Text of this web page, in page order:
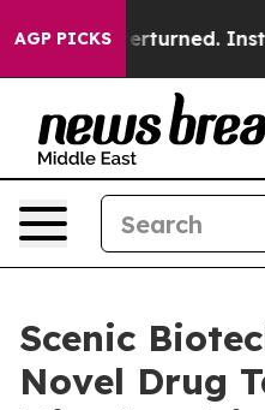
AGP PICKS
was Overturned.
Scenic
Novel Drug